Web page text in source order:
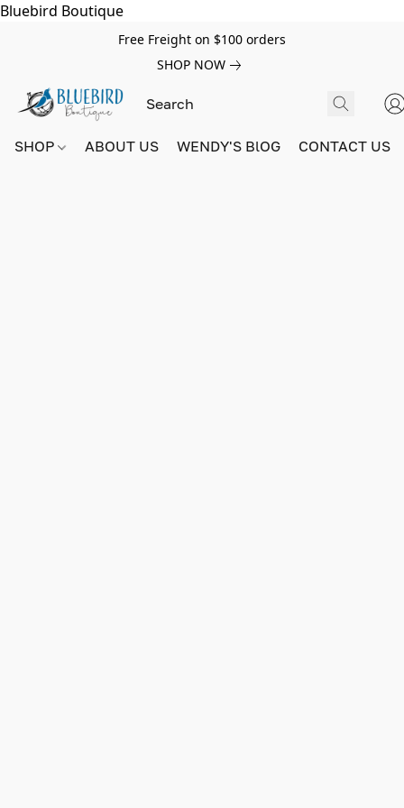
Bluebird Boutique
Free Freight on $100 orders
SHOP NOW
SHOP ABOUT US WENDY'S BlOG CONTACT US